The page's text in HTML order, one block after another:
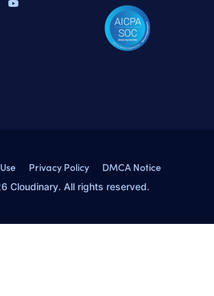
Privacy Policy DMCA Notice
Cloudinary. All rights reserved.